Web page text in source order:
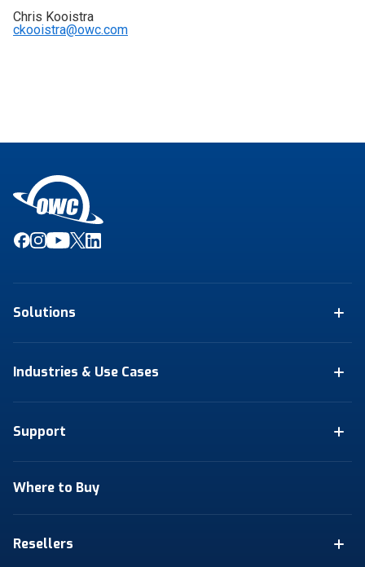
Chris Kooistra
ckooistra@owc.com
Solutions
Industries & Use Cases
Support
Where to Buy
Resellers